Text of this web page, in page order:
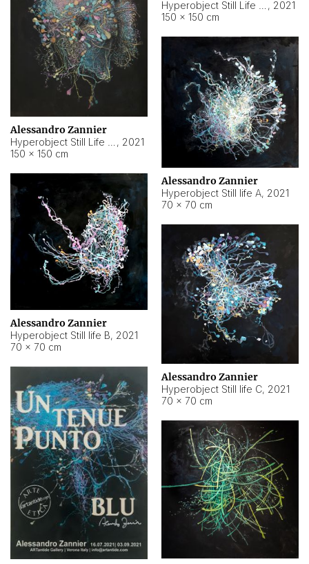
, 2021
150 × 150 cm
Alessandro Zannier
, 2021
150 × 150 cm
Alessandro Zannier
Hyperobject Still life A, 2021
70 × 70 cm
Alessandro Zannier
Hyperobject Still life B, 2021
70 × 70 cm
Alessandro Zannier
Hyperobject Still life C, 2021
70 × 70 cm